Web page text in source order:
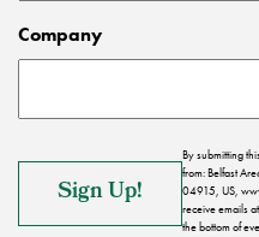
Company
By submitting
from: Belfast
04915, US,
receive emails
the bottom of